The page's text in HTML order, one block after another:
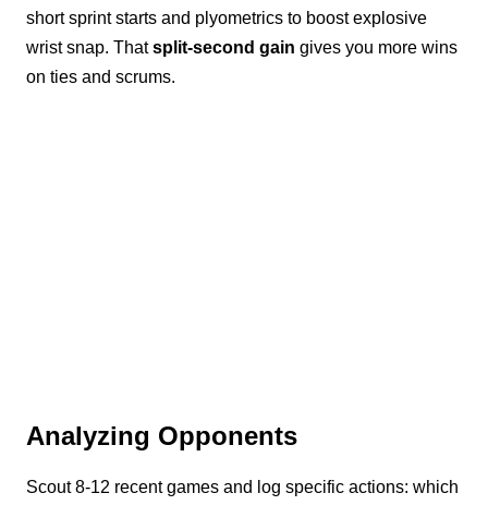
short sprint starts and plyometrics to boost explosive
wrist snap. Thatsplit-second gain gives you more wins
on ties and scrums.
Analyzing Opponents
Scout 8-12 recent games and log specific actions: which